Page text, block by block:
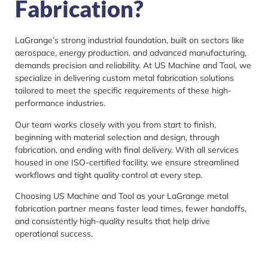
Fabrication?
LaGrange’s strong industrial foundation, built on sectors like
aerospace, energy production, and advanced manufacturing,
demands precision and reliability. At US Machine and Tool, we
specialize in delivering custom metal fabrication solutions
tailored to meet the specific requirements of these high-
performance industries.
Our team works closely with you from start to finish,
beginning with material selection and design, through
fabrication, and ending with final delivery. With all services
housed in one ISO-certified facility, we ensure streamlined
workflows and tight quality control at every step.
Choosing US Machine and Tool as your LaGrange metal
fabrication partner means faster lead times, fewer handoffs,
and consistently high-quality results that help drive
operational success.